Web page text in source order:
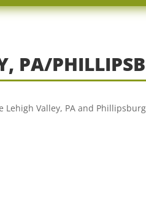
PA/
Lehigh Valley, PA and